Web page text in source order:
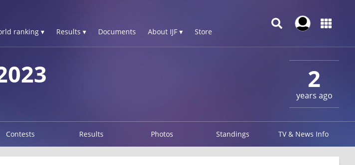
ranking ▾ Results ▾ Documents About IJF ▾ Store
2
years ago
Contests Results Photos Standings TV & News Info